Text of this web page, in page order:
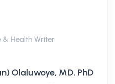
& Health Writer
Olaluwoye, MD, PhD